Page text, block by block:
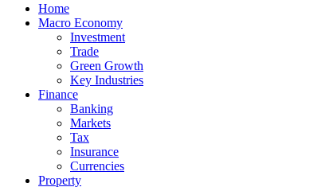
Home
Macro Economy
Investment
Trade
Green Growth
Key Industries
Finance
Banking
Markets
Tax
Insurance
Currencies
Property